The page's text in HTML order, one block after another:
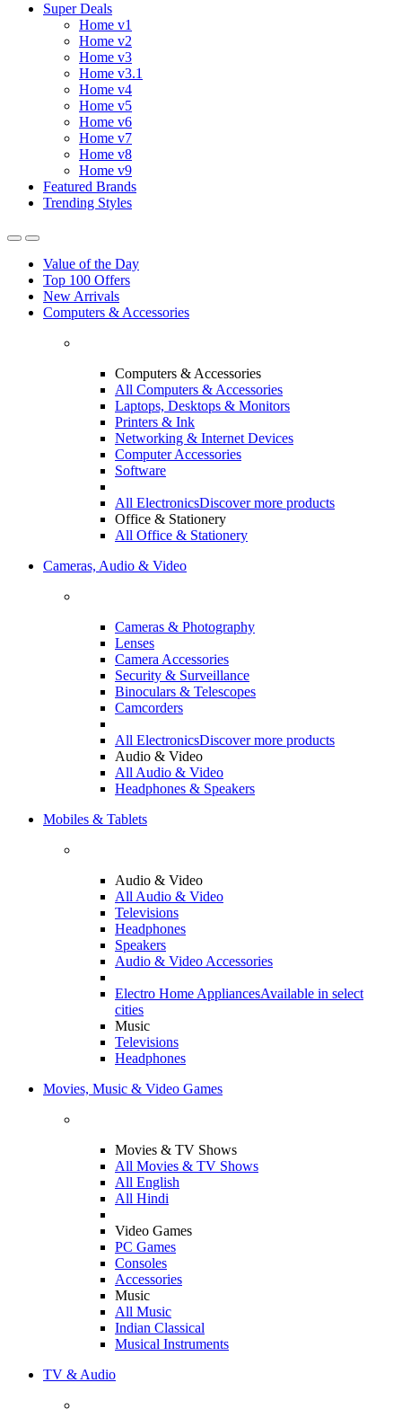
Super Deals
Home v1
Home v2
Home v3
Home v3.1
Home v4
Home v5
Home v6
Home v7
Home v8
Home v9
Featured Brands
Trending Styles
Value of the Day
Top 100 Offers
New Arrivals
Computers & Accessories
Computers & Accessories
All Computers & Accessories
Laptops, Desktops & Monitors
Printers & Ink
Networking & Internet Devices
Computer Accessories
Software
All ElectronicsDiscover more products
Office & Stationery
All Office & Stationery
Cameras, Audio & Video
Cameras & Photography
Lenses
Camera Accessories
Security & Surveillance
Binoculars & Telescopes
Camcorders
All ElectronicsDiscover more products
Audio & Video
All Audio & Video
Headphones & Speakers
Mobiles & Tablets
Audio & Video
All Audio & Video
Televisions
Headphones
Speakers
Audio & Video Accessories
Electro Home AppliancesAvailable in select
cities
Music
Televisions
Headphones
Movies, Music & Video Games
Movies & TV Shows
All Movies & TV Shows
All English
All Hindi
Video Games
PC Games
Consoles
Accessories
Music
All Music
Indian Classical
Musical Instruments
TV & Audio